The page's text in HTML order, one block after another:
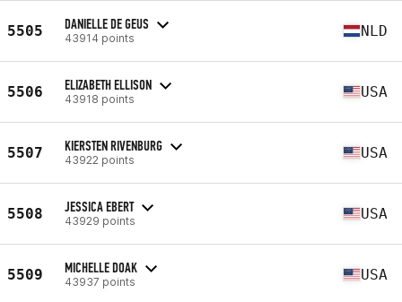
5505 DANIELLE DE GEUS
43914 points NLD
5506 ELIZABETH ELLISON
43918 points USA
5507 KIERSTEN RIVENBURG
43922 points USA
5508 JESSICA EBERT
43929 points USA
5509 MICHELLE DOAK
43937 points USA